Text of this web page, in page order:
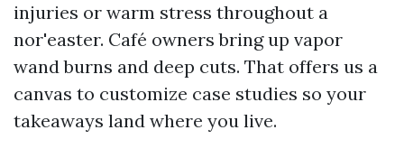
injuries or warm stress throughout a
nor'easter. Café owners bring up vapor
wand burns and deep cuts. That offers us a
canvas to customize case studies so your
takeaways land where you live.